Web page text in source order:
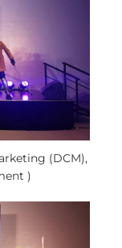
(DCM),
)